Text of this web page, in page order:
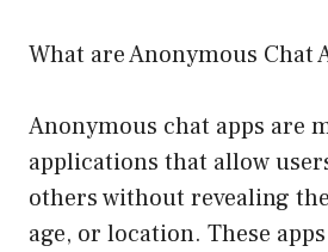
What are Anonymous Chat
Anonymous chat apps are
applications that allow
others without revealing
age, or location. These